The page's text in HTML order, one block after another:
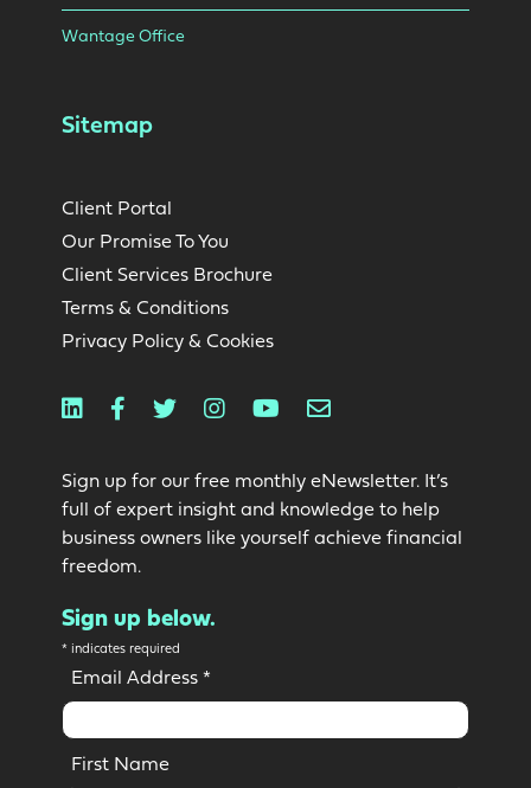
Wantage Office
Sitemap
Client Portal
Our Promise To You
Client Services Brochure
Terms & Conditions
Privacy Policy & Cookies
LinkedinFacebook
TwitterInstagram
YoutubeEmail
Sign up for our free monthly eNewsletter. It’s
full of expert insight and knowledge to help
business owners like yourself achieve financial
freedom.
Sign up below.
* indicates required
Email Address *
First Name